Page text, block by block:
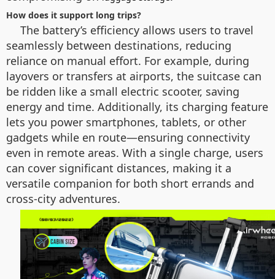
How does it support long trips?
The battery’s efficiency allows users to travel
seamlessly between destinations, reducing
reliance on manual effort. For example, during
layovers or transfers at airports, the suitcase can
be ridden like a small electric scooter, saving
energy and time. Additionally, its charging feature
lets you power smartphones, tablets, or other
gadgets while en route—ensuring connectivity
even in remote areas. With a single charge, users
can cover significant distances, making it a
versatile companion for both short errands and
cross-city adventures.